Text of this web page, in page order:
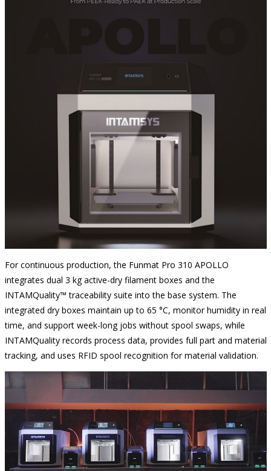
For continuous production, the Funmat Pro 310 APOLLO
integrates dual 3 kg active-dry filament boxes and the
INTAMQuality™ traceability suite into the base system. The
integrated dry boxes maintain up to 65 °C, monitor humidity in real
time, and support week-long jobs without spool swaps, while
INTAMQuality records process data, provides full part and material
tracking, and uses RFID spool recognition for material validation.